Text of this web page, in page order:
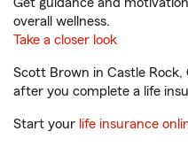
overall wellness.
Take a closer look
Scott Brown in Castle
after you complete a life
Start your life insurance